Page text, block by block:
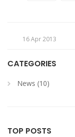
16 Apr 2013
CATEGORIES
News (10)
TOP POSTS